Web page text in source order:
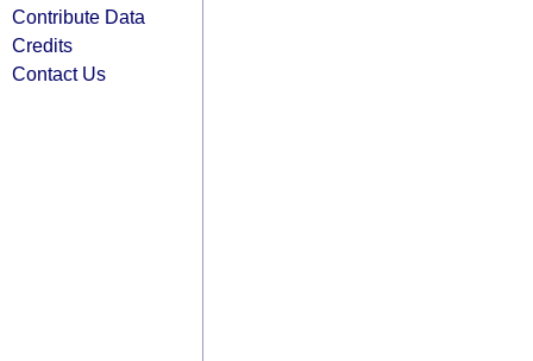
Contribute Data
Credits
Contact Us